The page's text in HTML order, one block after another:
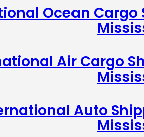
Ocean
Air Cargo
Auto